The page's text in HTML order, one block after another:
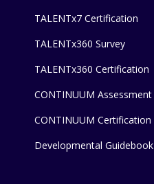
TALENTx7 Certification
TALENTx360 Survey
TALENTx360 Certification
CONTINUUM Assessment
CONTINUUM Certification
Developmental Guidebook